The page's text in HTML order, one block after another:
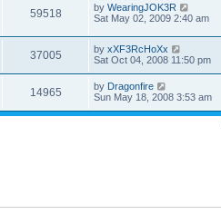
59518 by WearingJOK3R
Sat May 02, 2009 2:40 am
37005 by xXF3RcHoXx
Sat Oct 04, 2008 11:50 pm
14965 by Dragonfire
Sun May 18, 2008 3:53 am